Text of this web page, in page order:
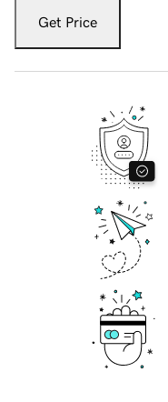
Get Price